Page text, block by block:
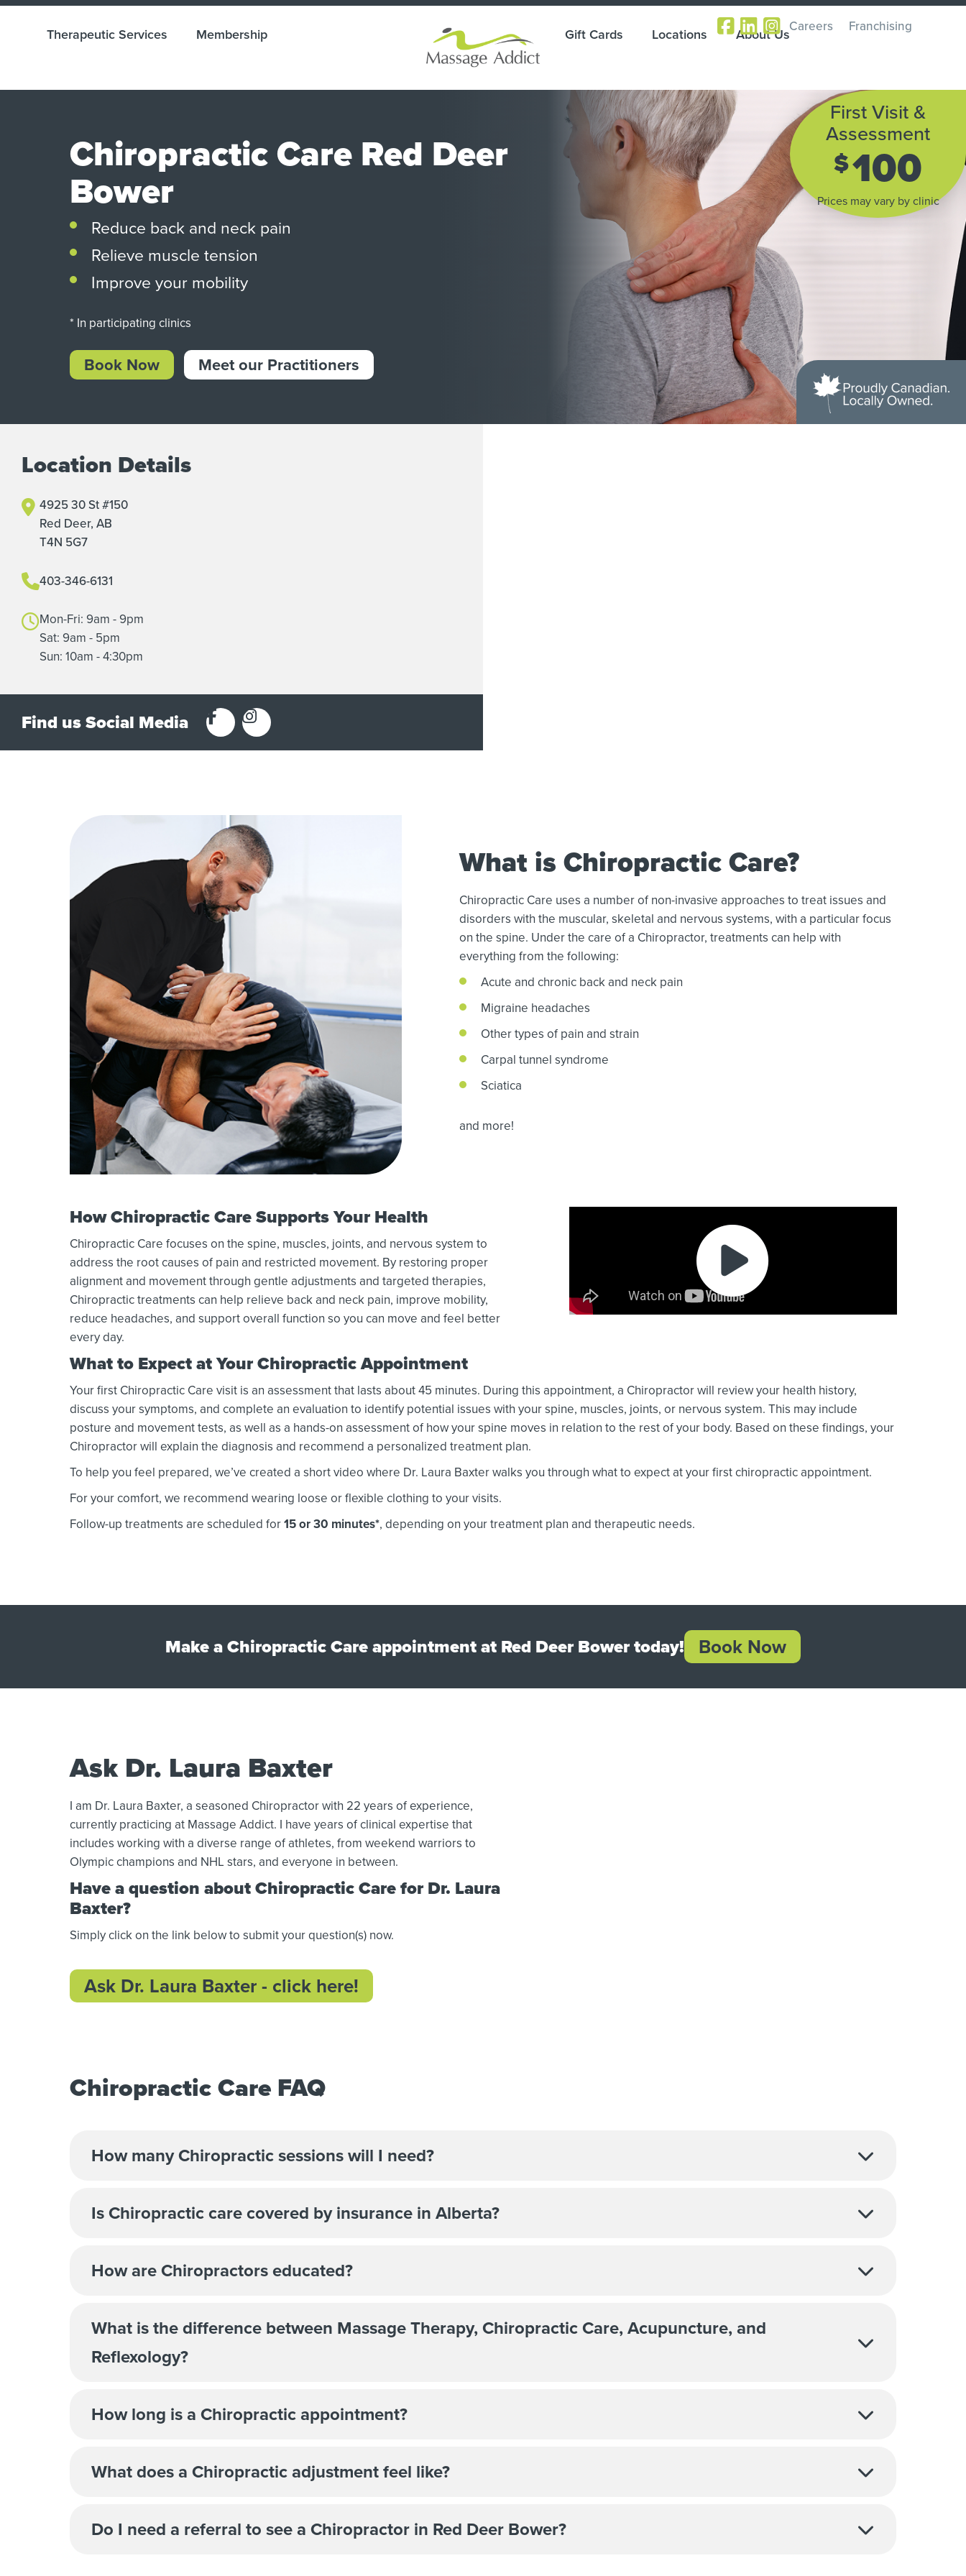
Careers Franchising
Therapeutic Services Membership Gift Cards Locations About Us
Chiropractic Care Red Deer
Bower
Reduce back and neck pain
Relieve muscle tension
Improve your mobility
* In participating clinics
Book Now Meet our Practitioners
First Visit &
Assessment
$100
Prices may vary by clinic
Location Details
4925 30 St #150
Red Deer, AB
T4N 5G7
403-346-6131
Mon-Fri: 9am - 9pm
Sat: 9am - 5pm
Sun: 10am - 4:30pm
Find us Social Media
What is Chiropractic Care?
Chiropractic Care uses a number of non-invasive approaches to treat issues and
disorders with the muscular, skeletal and nervous systems, with a particular focus
on the spine. Under the care of a Chiropractor, treatments can help with
everything from the following:
Acute and chronic back and neck pain
Migraine headaches
Other types of pain and strain
Carpal tunnel syndrome
Sciatica
and more!
How Chiropractic Care Supports Your Health
Chiropractic Care focuses on the spine, muscles, joints, and nervous system to
address the root causes of pain and restricted movement. By restoring proper
alignment and movement through gentle adjustments and targeted therapies,
Chiropractic treatments can help relieve back and neck pain, improve mobility,
reduce headaches, and support overall function so you can move and feel better
every day.
What to Expect at Your Chiropractic Appointment
Your first Chiropractic Care visit is an assessment that lasts about 45 minutes. During this appointment, a Chiropractor will review your health history,
discuss your symptoms, and complete an evaluation to identify potential issues with your spine, muscles, joints, or nervous system. This may include
posture and movement tests, as well as a hands-on assessment of how your spine moves in relation to the rest of your body. Based on these findings, your
Chiropractor will explain the diagnosis and recommend a personalized treatment plan.
To help you feel prepared, we’ve created a short video where Dr. Laura Baxter walks you through what to expect at your first chiropractic appointment.
For your comfort, we recommend wearing loose or flexible clothing to your visits.
Follow-up treatments are scheduled for15 or 30 minutes*, depending on your treatment plan and therapeutic needs.
Make a Chiropractic Care appointment at Red Deer Bower today! Book Now
Ask Dr. Laura Baxter
I am Dr. Laura Baxter, a seasoned Chiropractor with 22 years of experience,
currently practicing at Massage Addict. I have years of clinical expertise that
includes working with a diverse range of athletes, from weekend warriors to
Olympic champions and NHL stars, and everyone in between.
Have a question about Chiropractic Care for Dr. Laura
Baxter?
Simply click on the link below to submit your question(s) now.
Ask Dr. Laura Baxter - click here!
Chiropractic Care FAQ
How many Chiropractic sessions will I need?
Is Chiropractic care covered by insurance in Alberta?
How are Chiropractors educated?
What is the difference between Massage Therapy, Chiropractic Care, Acupuncture, and
Reflexology?
How long is a Chiropractic appointment?
What does a Chiropractic adjustment feel like?
Do I need a referral to see a Chiropractor in Red Deer Bower?